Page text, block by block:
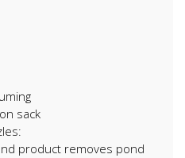
sack
product removes pond